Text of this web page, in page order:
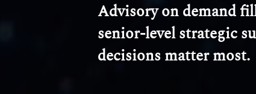
Advisory on demand
senior-level strategic
decisions matter most.